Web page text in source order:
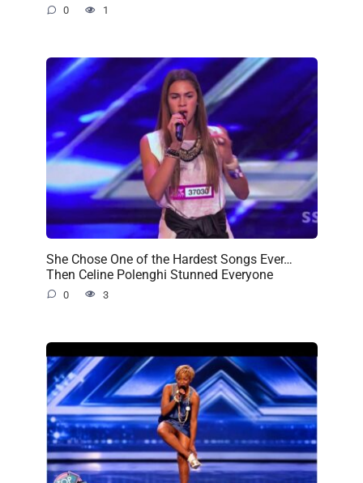
0 1
She Chose One of the Hardest Songs Ever…
Then Celine Polenghi Stunned Everyone
0 3